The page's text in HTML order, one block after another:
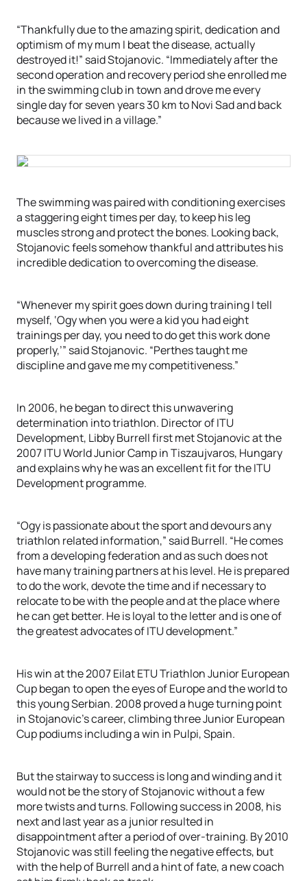
“Thankfully due to the amazing spirit, dedication and
optimism of my mum I beat the disease, actually
destroyed it!” said Stojanovic. “Immediately after the
second operation and recovery period she enrolled me
in the swimming club in town and drove me every
single day for seven years 30 km to Novi Sad and back
because we lived in a village.”
The swimming was paired with conditioning exercises
a staggering eight times per day, to keep his leg
muscles strong and protect the bones. Looking back,
Stojanovic feels somehow thankful and attributes his
incredible dedication to overcoming the disease.
“Whenever my spirit goes down during training I tell
myself, ‘Ogy when you were a kid you had eight
trainings per day, you need to do get this work done
properly,’” said Stojanovic. “Perthes taught me
discipline and gave me my competitiveness.”
In 2006, he began to direct this unwavering
determination into triathlon. Director of ITU
Development, Libby Burrell first met Stojanovic at the
2007 ITU World Junior Camp in Tiszaujvaros, Hungary
and explains why he was an excellent fit for the ITU
Development programme.
“Ogy is passionate about the sport and devours any
triathlon related information,” said Burrell. “He comes
from a developing federation and as such does not
have many training partners at his level. He is prepared
to do the work, devote the time and if necessary to
relocate to be with the people and at the place where
he can get better. He is loyal to the letter and is one of
the greatest advocates of ITU development.”
His win at the 2007 Eilat ETU Triathlon Junior European
Cup began to open the eyes of Europe and the world to
this young Serbian. 2008 proved a huge turning point
in Stojanovic’s career, climbing three Junior European
Cup podiums including a win in Pulpi, Spain.
But the stairway to success is long and winding and it
would not be the story of Stojanovic without a few
more twists and turns. Following success in 2008, his
next and last year as a junior resulted in
disappointment after a period of over-training. By 2010
Stojanovic was still feeling the negative effects, but
with the help of Burrell and a hint of fate, a new coach